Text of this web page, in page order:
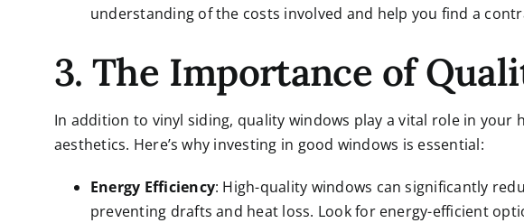
understanding of the costs involved and help you find a
3. The Importance of
In addition to vinyl siding, quality windows play a vital role in your
aesthetics. Here’s why investing in good windows is essential:
Energy Efficiency: High-quality windows can significantly
preventing drafts and heat loss. Look for energy-efficient